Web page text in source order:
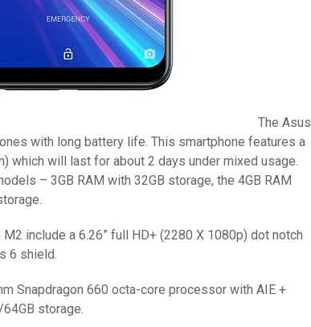
The Asus
with long battery life. This smartphone features a
which will last for about 2 days under mixed usage.
– 3GB RAM with 32GB storage, the 4GB RAM
include a 6.26” full HD+ (2280 X 1080p) dot notch
6 shield.
Snapdragon 660 octa-core processor with AIE +
storage.